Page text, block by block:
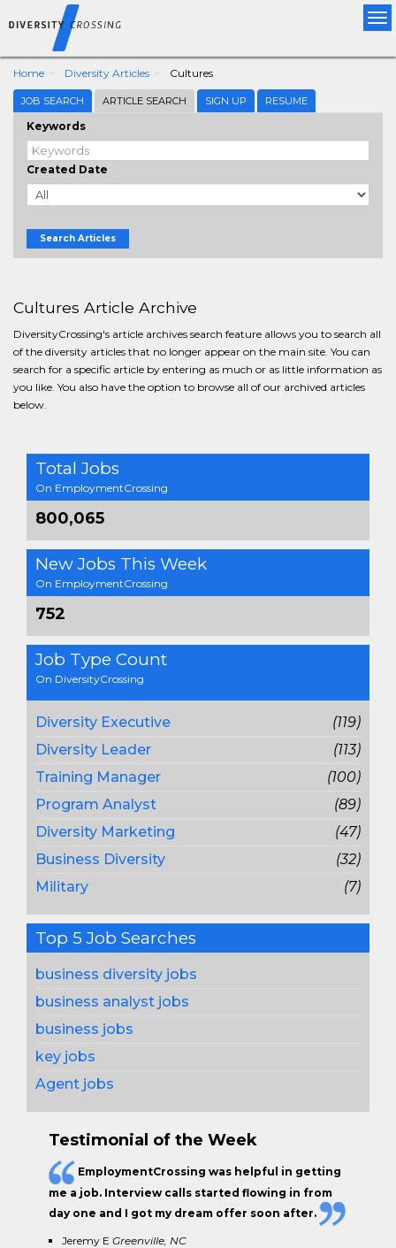
Home Diversity Articles Cultures
JOB SEARCH ARTICLE SEARCH SIGN UP RESUME
Keywords
Created Date
Search Articles
Cultures Article Archive
DiversityCrossing's article archives search feature allows you to search all
of the diversity articles that no longer appear on the main site. You can
search for a specific article by entering as much or as little information as
you like. You also have the option to browse all of our archived articles
below.
Total Jobs
On EmploymentCrossing
800,065
New Jobs This Week
On EmploymentCrossing
752
Job Type Count
On DiversityCrossing
Diversity Executive
(119)
Diversity Leader
(113)
Training Manager
(100)
Program Analyst
(89)
Diversity Marketing
(47)
Business Diversity
(32)
Military
(7)
Top 5 Job Searches
business diversity jobs
business analyst jobs
business jobs
key jobs
Agent jobs
Testimonial of the Week
EmploymentCrossing was helpful in getting
me a job. Interview calls started flowing in from
day one and I got my dream offer soon after.
Jeremy E Greenville, NC